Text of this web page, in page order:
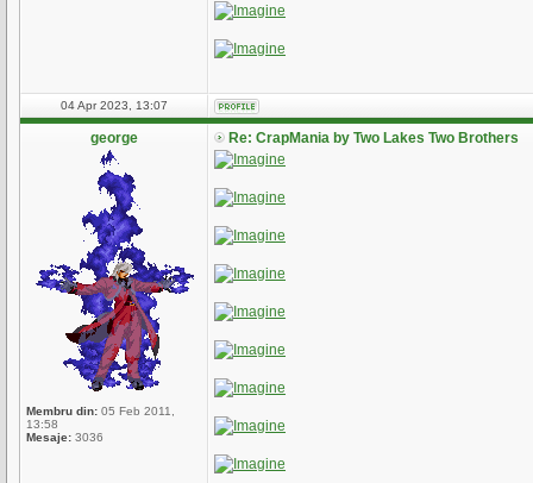
04 Apr 2023, 13:07
george
Membru din: 05 Feb 2011,
13:58
Mesaje: 3036
Re: CrapMania by Two Lakes Two Brothers